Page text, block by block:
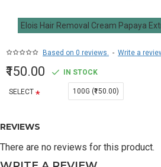
Elois Hair Removal Cream Papaya
Based on 0 reviews. - Write a
₹150.00 IN STOCK
SELECT 100G (₹150.00)
REVIEWS
There are no reviews for this product.